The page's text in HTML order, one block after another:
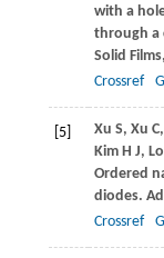
with a
through a
Solid Films,
Crossref
[5] Xu S, Xu C,
KimH J,
Ordered
diodes.
Crossref